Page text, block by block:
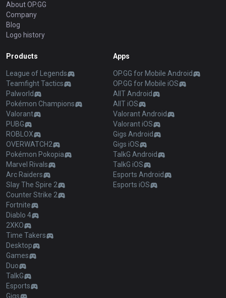
About OP.GG
Company
Blog
Logo history
Products
League of Legends
Teamfight Tactics
Palworld
Pokémon Champions
Valorant
PUBG
ROBLOX
OVERWATCH2
Pokémon Pokopia
Marvel Rivals
Arc Raiders
Slay The Spire 2
Counter Strike 2
Fortnite
Diablo 4
2XKO
Time Takers
Desktop
Games
Duo
TalkG
Esports
Gigs
Apps
OP.GG for Mobile Android
OP.GG for Mobile iOS
AllT Android
AllT iOS
Valorant Android
Valorant iOS
Gigs Android
Gigs iOS
TalkG Android
TalkG iOS
Esports Android
Esports iOS